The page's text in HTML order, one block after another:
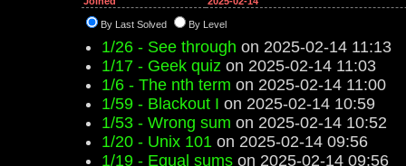
By Last Solved By Level
1/26 - See through on 2025-02-14 11:13
1/17 - Geek quiz on 2025-02-14 11:03
1/6 - The nth term on 2025-02-14 11:00
1/59 - Blackout I on 2025-02-14 10:59
1/53 - Wrong sum on 2025-02-14 10:52
1/20 - Unix 101 on 2025-02-14 09:56
1/19 - Equal sums on 2025-02-14 09:56